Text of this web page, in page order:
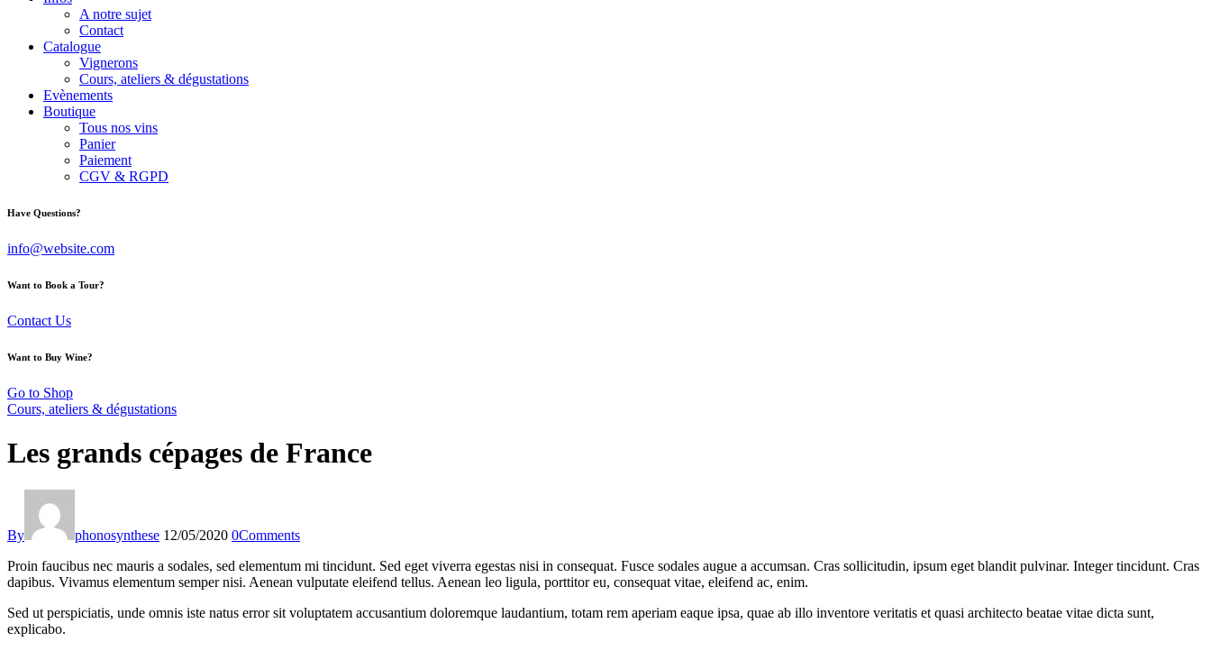
A notre sujet
Contact
Catalogue
Vignerons
Cours, ateliers & dégustations
Evènements
Boutique
Tous nos vins
Panier
Paiement
CGV & RGPD
facebook-
instagram
Have Questions?
info@website.com
Want to Book a Tour?
Contact Us
Want to Buy Wine?
Go to Shop
Cours, ateliers & dégustations
Les grands cépages de France
By phonosynthese 12/05/2020 0Comments
Proin faucibus nec mauris a sodales, sed elementum mi tincidunt. Sed eget viverra egestas nisi in consequat. Fusce sodales augue a accumsan. Cras sollicitudin, ipsum eget blandit pulvinar. Integer tincidunt. Cras
dapibus. Vivamus elementum semper nisi. Aenean vulputate eleifend tellus. Aenean leo ligula, porttitor eu, consequat vitae, eleifend ac, enim.
Sed ut perspiciatis, unde omnis iste natus error sit voluptatem accusantium doloremque laudantium, totam rem aperiam eaque ipsa, quae ab illo inventore veritatis et quasi architecto beatae vitae dicta sunt,
explicabo.